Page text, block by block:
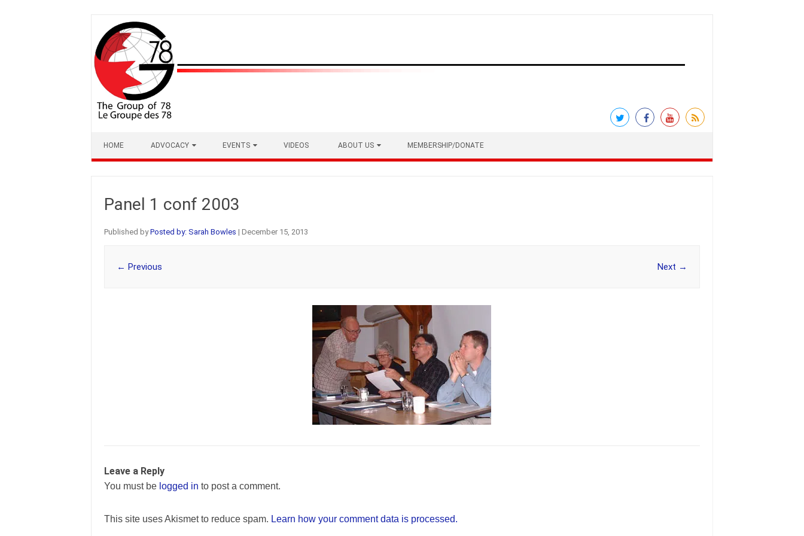
content
HOME ADVOCACY EVENTS VIDEOS ABOUT US MEMBERSHIP/DONATE
Panel 1 conf 2003
Published byPosted by: Sarah Bowles | December 15, 2013
← Previous Next →
Leave a Reply
You must be logged in to post a comment.
This site uses Akismet to reduce spam. Learn how your comment data is processed.